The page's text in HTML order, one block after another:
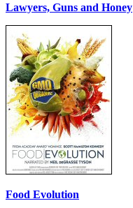
Lawyers, Guns and Honey
Food Evolution